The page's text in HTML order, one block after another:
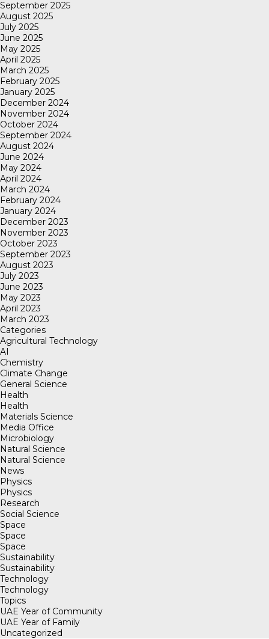
September 2025
August 2025
July 2025
June 2025
May 2025
April 2025
March 2025
February 2025
January 2025
December 2024
November 2024
October 2024
September 2024
August 2024
June 2024
May 2024
April 2024
March 2024
February 2024
January 2024
December 2023
November 2023
October 2023
September 2023
August 2023
July 2023
June 2023
May 2023
April 2023
March 2023
Categories
Agricultural Technology
AI
Chemistry
Climate Change
General Science
Health
Health
Materials Science
Media Office
Microbiology
Natural Science
Natural Science
News
Physics
Physics
Research
Social Science
Space
Space
Space
Sustainability
Sustainability
Technology
Technology
Topics
UAE Year of Community
UAE Year of Family
Uncategorized